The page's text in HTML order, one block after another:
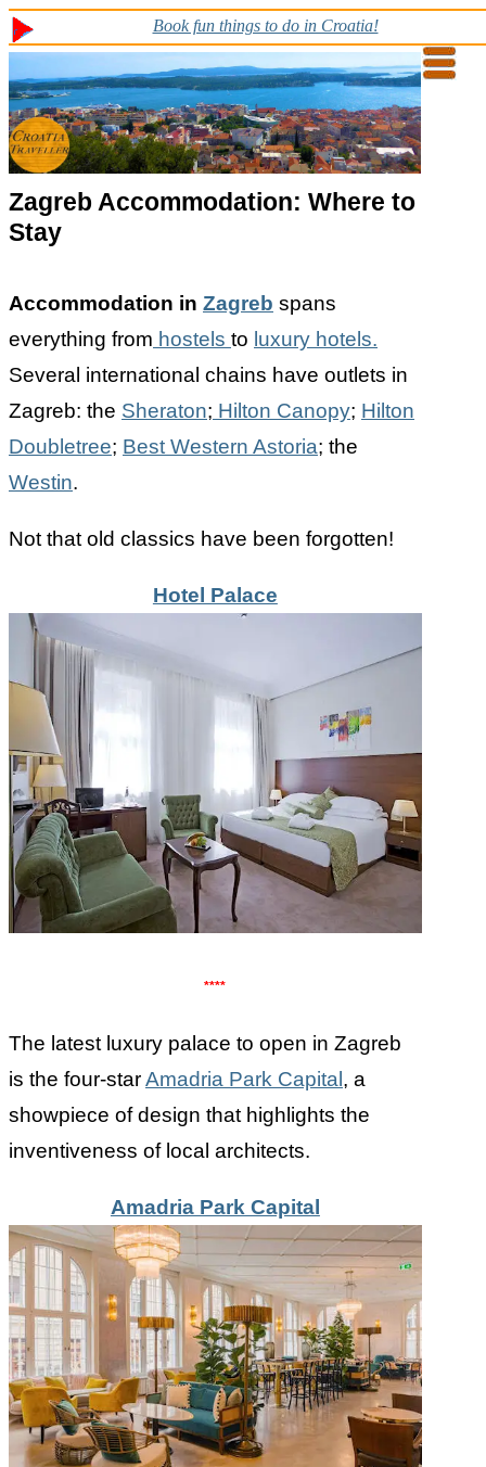
Book fun things to do in Croatia!
Zagreb Accommodation: Where to
Stay
Accommodation in Zagreb spans
everything from hostels to luxury hotels.
Several international chains have outlets in
Zagreb: the Sheraton; Hilton Canopy; Hilton
Doubletree; Best Western Astoria; the
Westin.
Not that old classics have been forgotten!
Hotel Palace
****
The latest luxury palace to open in Zagreb
is the four-starAmadria Park Capital , a
showpiece of design that highlights the
inventiveness of local architects.
Amadria Park Capital